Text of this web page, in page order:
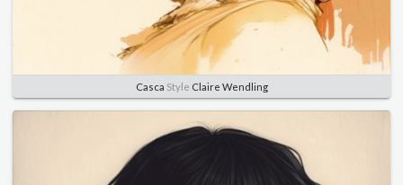
Casca Style Claire Wendling